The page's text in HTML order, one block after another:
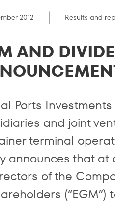
2012 Results and
AND
Ports
and joint
terminal
announces that at
of the
(“EGM”)